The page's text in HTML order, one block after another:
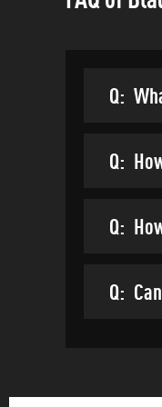
Q:
Q:
Q:
Q: